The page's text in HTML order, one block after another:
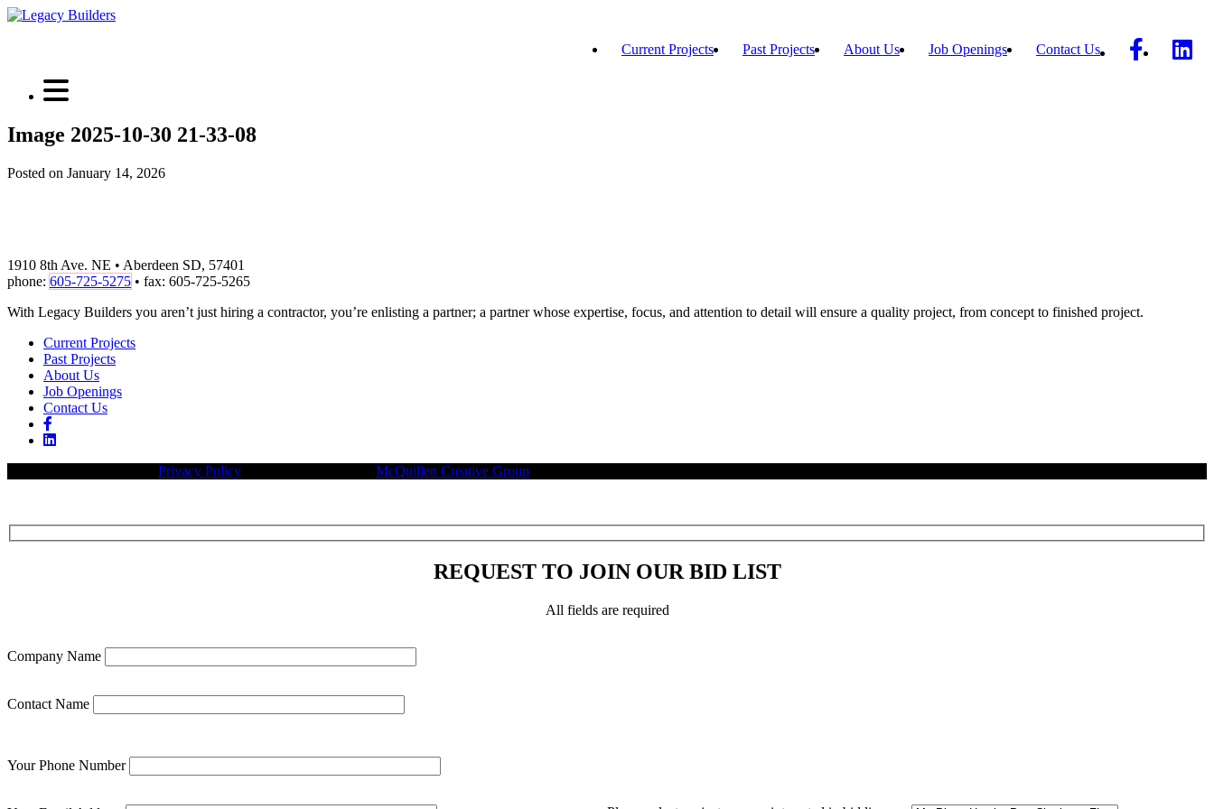
Current Projects Past Projects About Us Job Openings Contact Us
Image 2025-10-30 21-33-08
Posted on January 14, 2026
1910 8th Ave. NE • Aberdeen SD, 57401
phone: 605-725-5275 • fax: 605-725-5265
With Legacy Builders you aren’t just hiring a contractor, you’re enlisting a partner; a partner whose expertise, focus, and attention to detail will ensure a quality project, from concept to finished project.
Current Projects
Past Projects
About Us
Job Openings
Contact Us
Privacy Policy McQuillen Creative Group
REQUEST TO JOIN OUR BID LIST
All fields are required
Company Name
Contact Name
Your Phone Number